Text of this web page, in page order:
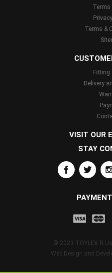
Terms
Terms &
Fitting
Delivery
VISIT OUR
STAY
© 2023 TOYLEX R
Web Design and